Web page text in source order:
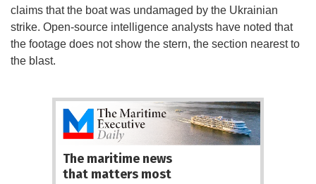
claims that the boat was undamaged by the Ukrainian
strike. Open-source intelligence analysts have noted that
the footage does not show the stern, the section nearest to
the blast.
The maritime news
that matters most